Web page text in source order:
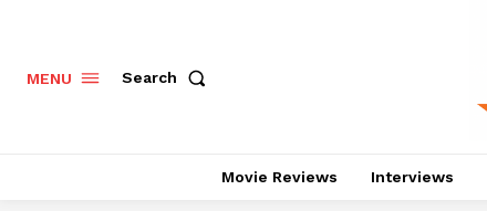
MENU Search
Movie Reviews Interviews